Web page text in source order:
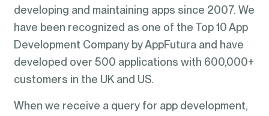
developing and maintaining apps since 2007. We
have been recognized as one of the Top 10 App
Development Company by AppFutura and have
developed over 500 applications with 600,000+
customers in the UK and US.
When we receive a query for app development,